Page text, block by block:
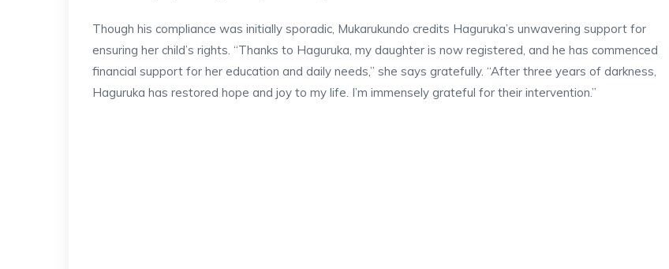
Though his compliance was initially sporadic, Mukarukundo credits Haguruka’s unwavering support for
ensuring her child’s rights. “Thanks to Haguruka, my daughter is now registered, and he has commenced
financial support for her education and daily needs,” she says gratefully. “After three years of darkness,
Haguruka has restored hope and joy to my life. I’m immensely grateful for their intervention.”